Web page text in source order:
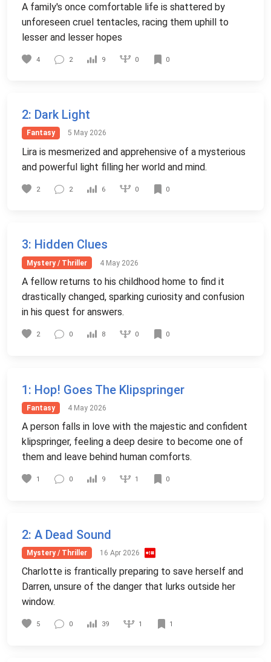
A family's once comfortable life is shattered by
unforeseen cruel tentacles, racing them uphill to
lesser and lesser hopes
4 2 9 0 0
2: Dark Light
Fantasy 5 May 2026
Lira is mesmerized and apprehensive of a mysterious
and powerful light filling her world and mind.
2 2 6 0 0
3: Hidden Clues
Mystery / Thriller 4 May 2026
A fellow returns to his childhood home to find it
drastically changed, sparking curiosity and confusion
in his quest for answers.
2 0 8 0 0
1: Hop! Goes The Klipspringer
Fantasy 4 May 2026
A person falls in love with the majestic and confident
klipspringer, feeling a deep desire to become one of
them and leave behind human comforts.
1 0 9 1 0
2: A Dead Sound
Mystery / Thriller 16 Apr 2026
Charlotte is frantically preparing to save herself and
Darren, unsure of the danger that lurks outside her
window.
5 0 39 1 1